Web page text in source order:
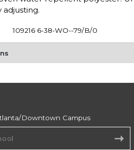
adjusting.
109216 6-38-WO--79/B/0
Downtown Campus